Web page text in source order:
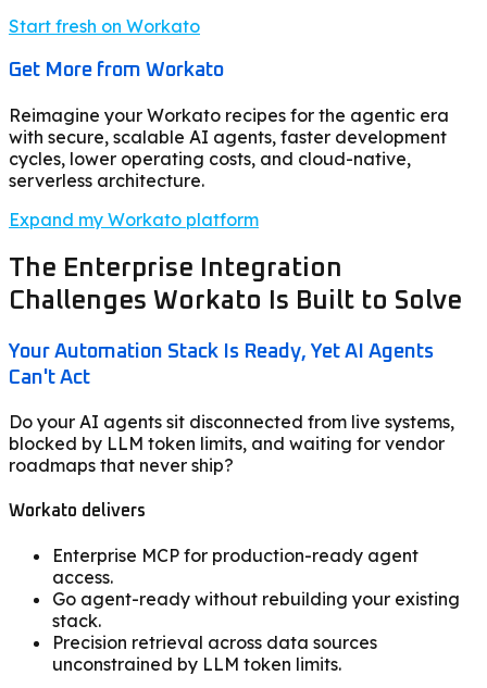
Start fresh on Workato
Get More from Workato
Reimagine your Workato recipes for the agentic era
with secure, scalable AI agents, faster development
cycles, lower operating costs, and cloud-native,
serverless architecture.
Expand my Workato platform
The Enterprise Integration
Challenges Workato Is Built to Solve
Your Automation Stack Is Ready, Yet AI Agents
Can't Act
Do your AI agents sit disconnected from live systems,
blocked by LLM token limits, and waiting for vendor
roadmaps that never ship?
Workato delivers
Enterprise MCP for production-ready agent
access.
Go agent-ready without rebuilding your existing
stack.
Precision retrieval across data sources
unconstrained by LLM token limits.